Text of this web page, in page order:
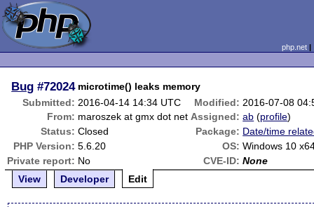
php.net
Bug #72024 microtime() leaks memory
Submitted: 2016-04-14 14:34 UTC Modified: 2016-07-08
From: maroszek at gmx dot net Assigned: ab (profile)
Status: Closed Package: Date/time
PHP Version: 5.6.20 OS: Windows 10
Private report: No CVE-ID: None
View
Developer Edit